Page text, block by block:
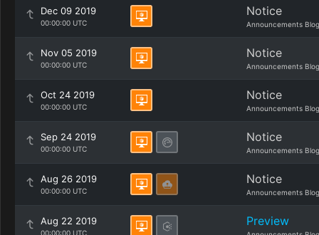
Dec 09 2019
00:00:00 UTC
Notice
Announcements Blog
Nov 05 2019
00:00:00 UTC
Notice
Announcements Blog
Oct 24 2019
00:00:00 UTC
Notice
Announcements Blog
Sep 24 2019
00:00:00 UTC
Notice
Announcements Blog
Aug 26 2019
00:00:00 UTC
Notice
Announcements Blog
Aug 22 2019
00:00:00 UTC
Preview